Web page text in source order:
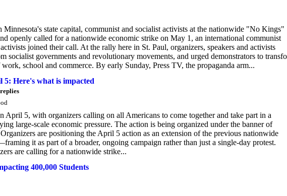
state capital, communist and socialist activists at the nationwide "No Kings"
openly called for a nationwide economic strike on May 1, an international communist
joined their call. At the rally here in St. Paul, organizers, speakers and activists
socialist governments and revolutionary movements, and urged demonstrators to
school and commerce. By early Sunday, Press TV, the propaganda arm...
Here's what is impacted
April 5, with organizers calling on all Americans to come together and take part in a
large‑scale economic pressure. The action is being organized under the banner of
are positioning the April 5 action as an extension of the previous nationwide
it as part of a broader, ongoing campaign rather than just a single‑day protest.
are calling for a nationwide strike...
400,000 Students